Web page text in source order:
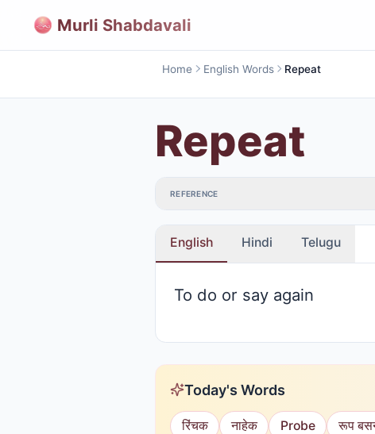
Murli Shabdavali
Home English Words Repeat
Repeat
REFERENCE
English Hindi Telugu
To do or say again
Today's Words
रिंचक नाहेक Probe रूप